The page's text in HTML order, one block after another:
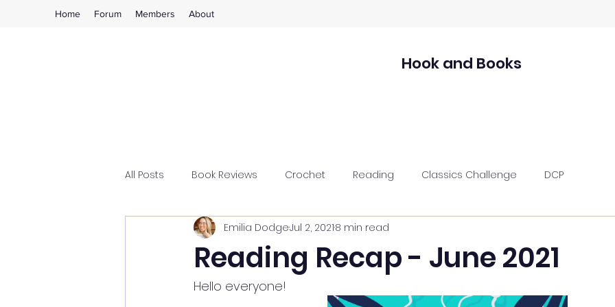
Home Forum Members About
Hook and Books
All Posts Book Reviews Crochet Reading Classics Challenge DCP
Reading Recap - June 2021
Emilia DodgeJul 2, 20218 min read
Hello everyone!